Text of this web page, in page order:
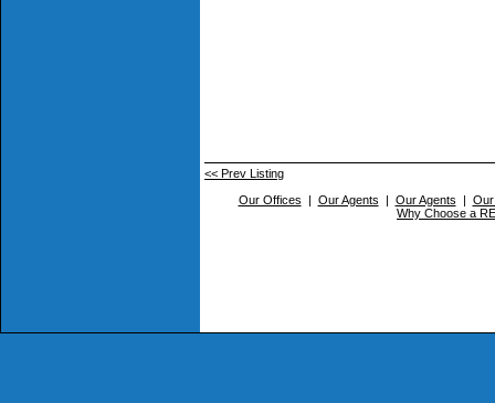
<< Prev Listing
Our Offices | Our Agents | Our Agents |
Why Choose a